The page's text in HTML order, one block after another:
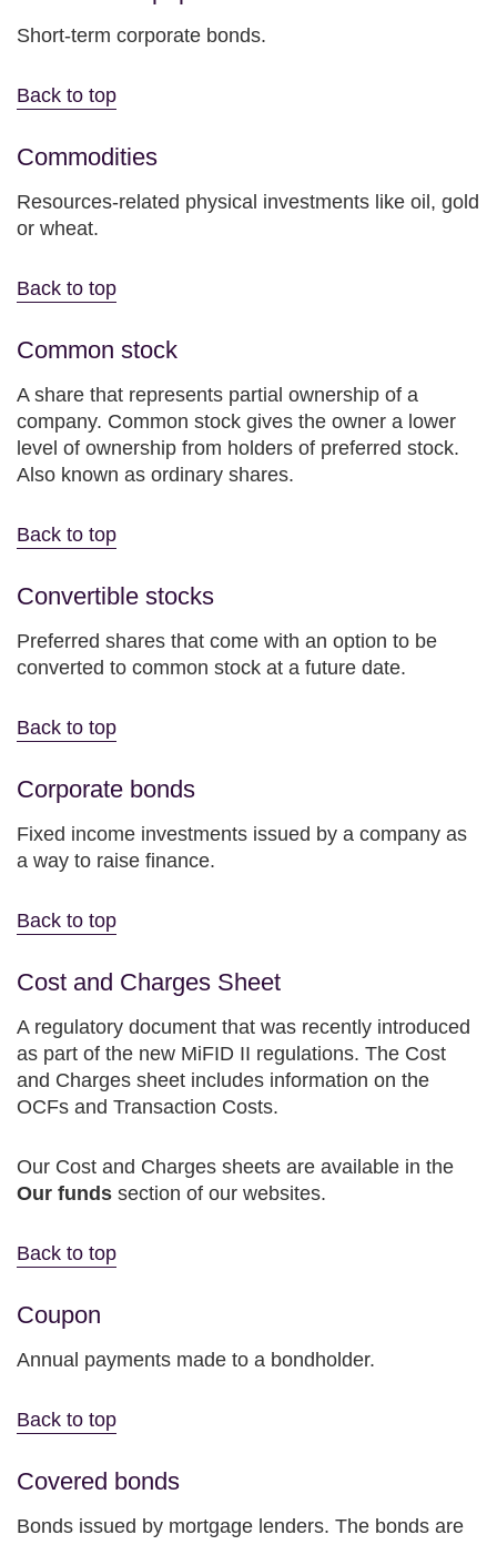
Short-term corporate bonds.
Back to top
Commodities
Resources-related physical investments like oil, gold
or wheat.
Back to top
Common stock
A share that represents partial ownership of a
company. Common stock gives the owner a lower
level of ownership from holders of preferred stock.
Also known as ordinary shares.
Back to top
Convertible stocks
Preferred shares that come with an option to be
converted to common stock at a future date.
Back to top
Corporate bonds
Fixed income investments issued by a company as
a way to raise finance.
Back to top
Cost and Charges Sheet
A regulatory document that was recently introduced
as part of the new MiFID II regulations. The Cost
and Charges sheet includes information on the
OCFs and Transaction Costs.
Our Cost and Charges sheets are available in the
Our funds section of our websites.
Back to top
Coupon
Annual payments made to a bondholder.
Back to top
Covered bonds
Bonds issued by mortgage lenders. The bonds are